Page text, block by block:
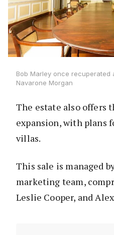
Bob Marley once recuperated
Navarone Morgan
The estate also offers
expansion, with plans
villas.
This sale is managed by
marketing team,
Leslie Cooper, and